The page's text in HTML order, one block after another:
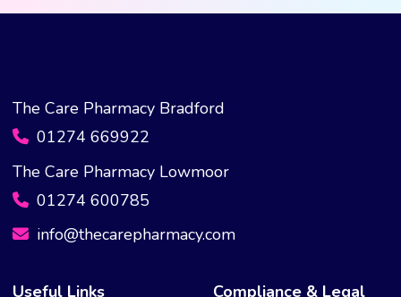
The Care Pharmacy Bradford
01274 669922
The Care Pharmacy Lowmoor
01274 600785
info@thecarepharmacy.com
Useful Links Compliance & Legal